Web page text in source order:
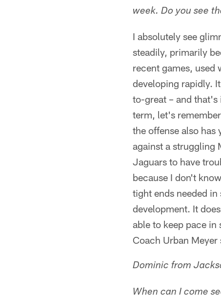
week. Do you see
I absolutely see
steadily, primarily
recent games, used
developing rapidly.
to-great – and
term, let's
the offense also
against a struggling
Jaguars to have
because I don't
tight ends needed
development. It
able to keep pace
Coach Urban
Dominic from
When can I come